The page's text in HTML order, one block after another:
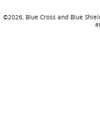
©2026, Blue Cross and Blue